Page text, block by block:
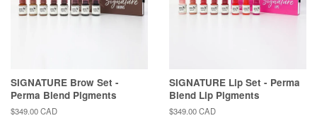
SIGNATURE Brow Set -
Perma Blend Pigments
Regular
$349.00 CAD
SIGNATURE Lip Set - Perma
Blend Lip Pigments
Regular
$349.00 CAD